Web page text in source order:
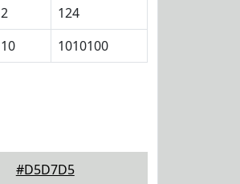
2
124
10 1010100
#D5D7D5